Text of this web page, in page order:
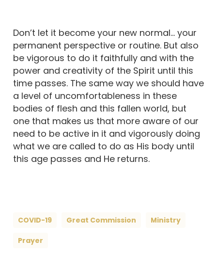
Don’t let it become your new normal… your
permanent perspective or routine. But also
be vigorous to do it faithfully and with the
power and creativity of the Spirit until this
time passes. The same way we should have
a level of uncomfortableness in these
bodies of flesh and this fallen world, but
one that makes us that more aware of our
need to be active in it and vigorously doing
what we are called to do as His body until
this age passes and He returns.
COVID-19 Great Commission Ministry
Prayer